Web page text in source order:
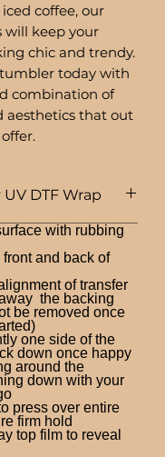
coffee, our
keep your
chic and trendy.
today with
combination of
aesthetics that out
DTF Wrap
with rubbing
and back of
of transfer
the backing
be removed once
one side of the
down once happy
around the
down with your
press over entire
firm hold
top film to reveal